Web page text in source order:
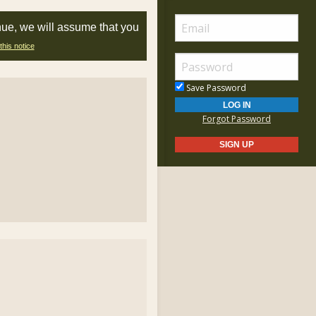
we will assume that you
notice
Save Password
Forgot Password